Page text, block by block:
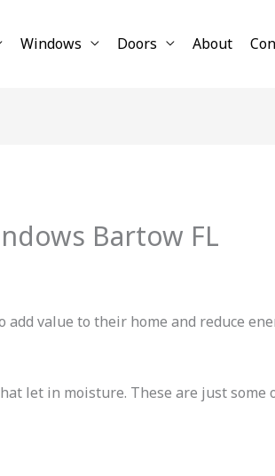
Windows Doors About
Bartow FL
value to their home and reduce
let in moisture. These are just some